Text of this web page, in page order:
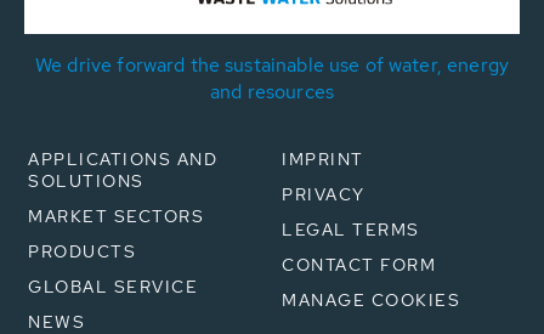
We drive forward the sustainable use of water, energy
and resources
APPLICATIONS AND
SOLUTIONS
MARKET SECTORS
PRODUCTS
GLOBAL SERVICE
NEWS
IMPRINT
PRIVACY
LEGAL TERMS
CONTACT FORM
MANAGE COOKIES